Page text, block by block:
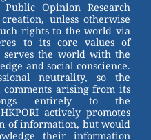
Opinion Research
unless otherwise
rights to the world via
to its core values of
serves the world with the
and social conscience.
neutrality, so the
arising from its
entirely to the
actively promotes
of information, but would
their information